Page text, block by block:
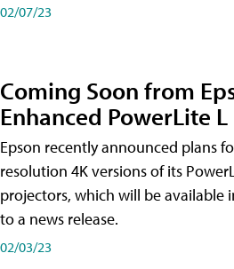
02/07/23
Coming Soon from
Enhanced PowerLite L
Epson recently announced plans
resolution 4K versions of its
projectors, which will be available
to a news release.
02/03/23